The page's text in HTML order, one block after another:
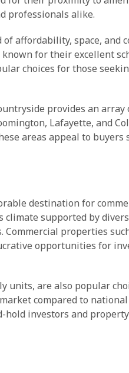
professionals alike.
affordability, space, and
for their excellent
choices for those
provides an array
Lafayette, and
areas appeal to buyers
destination for
supported by
properties
opportunities for
units, are also popular
compared to
investors and